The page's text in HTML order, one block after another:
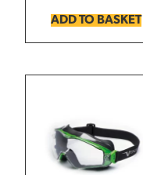
ADD TO BASKET